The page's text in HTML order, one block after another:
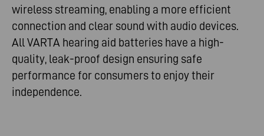
wireless streaming, enabling a more efficient
connection and clear sound with audio devices.
All VARTA hearing aid batteries have a high-
quality, leak-proof design ensuring safe
performance for consumers to enjoy their
independence.